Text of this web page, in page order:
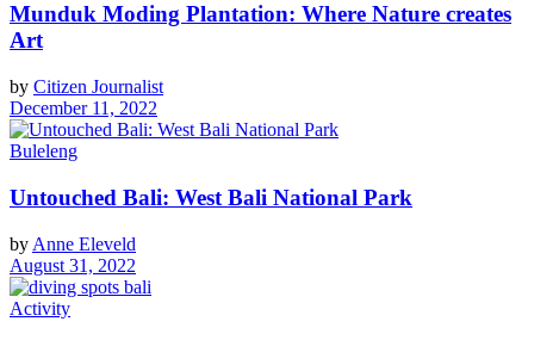
Munduk Moding Plantation: Where Nature creates
Art
by Citizen Journalist
December 11, 2022
Buleleng
Untouched Bali: West Bali National Park
by Anne Eleveld
August 31, 2022
Activity